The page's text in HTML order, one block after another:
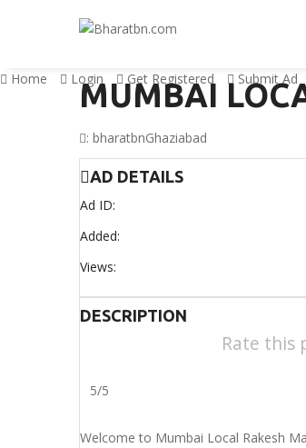
Home Login Get Registered Submit Ad
MUMBAI
: bharatbnGhaziabad
AD DETAILS
Ad ID:
Added:
Views:
DESCRIPTION
Rate this
5/5
Welcome to Mumbai Local Rakesh